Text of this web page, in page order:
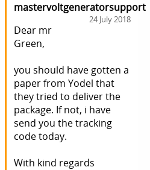
mastervoltgeneratorsupport
24 July 2018
Dear mr
Green,
you should have gotten a
paper from Yodel that
they tried to deliver the
package. If not, i have
send you the tracking
code today.
With kind regards